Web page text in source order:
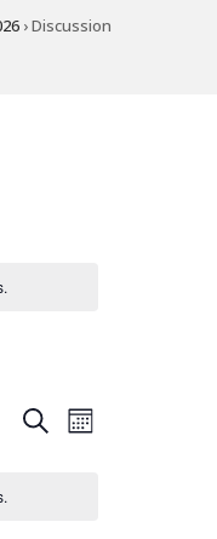
› Discussion
N
BUSCAR
N
MES